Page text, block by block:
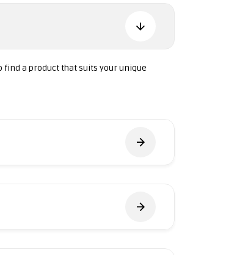
find a product that suits your unique